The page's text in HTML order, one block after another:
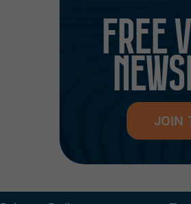
FREE
JOIN